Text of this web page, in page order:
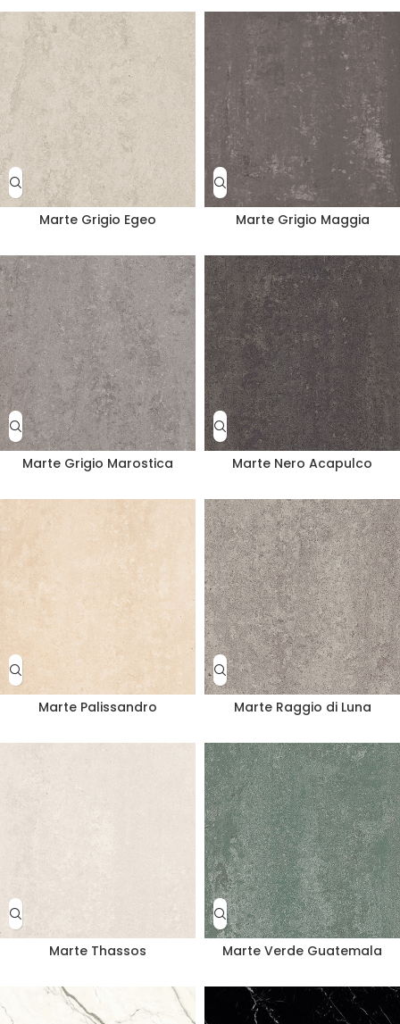
Marte Grigio Egeo Marte Grigio Maggia
Marte Grigio Marostica Marte Nero Acapulco
Marte Palissandro Marte Raggio di Luna
Marte Thassos Marte Verde Guatemala